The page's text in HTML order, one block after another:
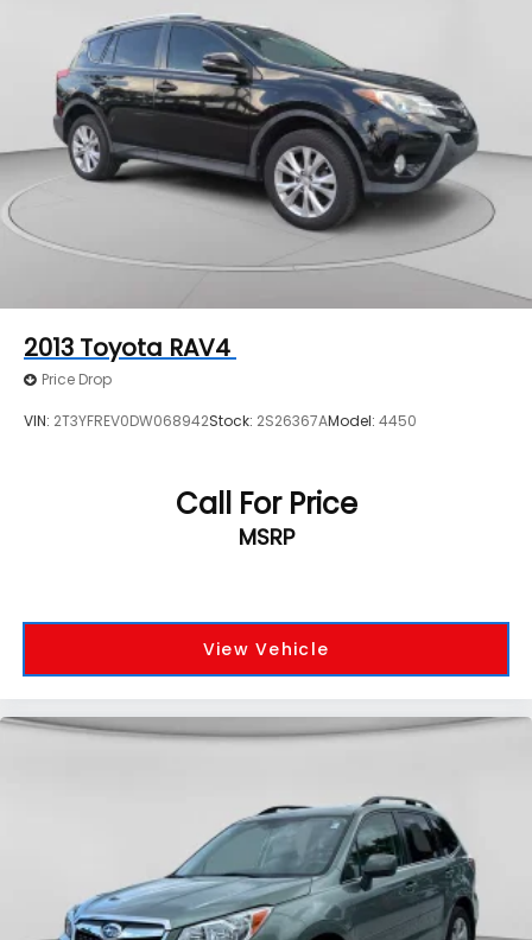
2013 Toyota RAV4
Price Drop
VIN: 2T3YFREV0DW068942Stock: 2S26367AModel: 4450
Call For Price
MSRP
View Vehicle